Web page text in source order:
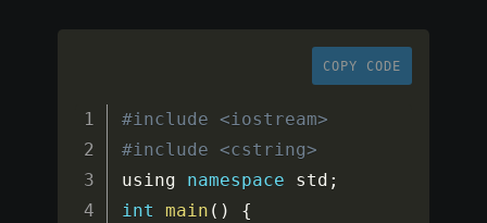
COPY CODE
#include <iostream>
#include <cstring>
using namespace std ;
int
main ( )
{